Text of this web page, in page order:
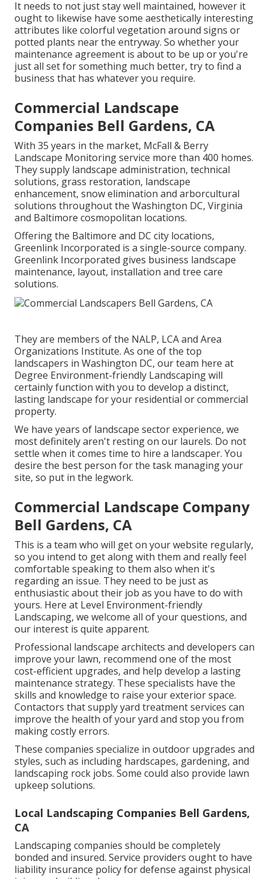
It needs to not just stay well maintained, however it
ought to likewise have some aesthetically interesting
attributes like colorful vegetation around signs or
potted plants near the entryway. So whether your
maintenance agreement is about to be up or you're
just all set for something much better, try to find a
business that has whatever you require.
Commercial Landscape
Companies Bell Gardens, CA
With 35 years in the market, McFall & Berry
Landscape Monitoring service more than 400 homes.
They supply landscape administration, technical
solutions, grass restoration, landscape
enhancement, snow elimination and arborcultural
solutions throughout the Washington DC, Virginia
and Baltimore cosmopolitan locations.
Offering the Baltimore and DC city locations,
Greenlink Incorporated is a single-source company.
Greenlink Incorporated gives business landscape
maintenance, layout, installation and tree care
solutions.
They are members of the NALP, LCA and Area
Organizations Institute. As one of the top
landscapers in Washington DC, our team here at
Degree Environment-friendly Landscaping will
certainly function with you to develop a distinct,
lasting landscape for your residential or commercial
property.
We have years of landscape sector experience, we
most definitely aren't resting on our laurels. Do not
settle when it comes time to hire a landscaper. You
desire the best person for the task managing your
site, so put in the legwork.
Commercial Landscape Company
Bell Gardens, CA
This is a team who will get on your website regularly,
so you intend to get along with them and really feel
comfortable speaking to them also when it's
regarding an issue. They need to be just as
enthusiastic about their job as you have to do with
yours. Here at Level Environment-friendly
Landscaping, we welcome all of your questions, and
our interest is quite apparent.
Professional landscape architects and developers can
improve your lawn, recommend one of the most
cost-efficient upgrades, and help develop a lasting
maintenance strategy. These specialists have the
skills and knowledge to raise your exterior space.
Contactors that supply yard treatment services can
improve the health of your yard and stop you from
making costly errors.
These companies specialize in outdoor upgrades and
styles, such as including hardscapes, gardening, and
landscaping rock jobs. Some could also provide lawn
upkeep solutions.
Local Landscaping Companies Bell Gardens,
CA
Landscaping companies should be completely
bonded and insured. Service providers ought to have
liability insurance policy for defense against physical